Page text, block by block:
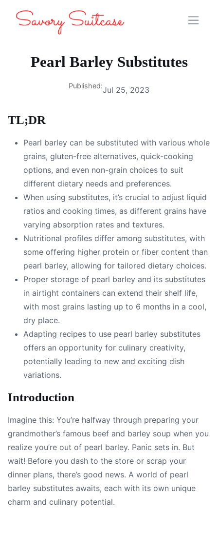
Pearl Barley Substitutes
Published:Jul 25, 2023
TL;DR
Pearl barley can be substituted with various whole
grains, gluten-free alternatives, quick-cooking
options, and even non-grain choices to suit
different dietary needs and preferences.
When using substitutes, it’s crucial to adjust liquid
ratios and cooking times, as different grains have
varying absorption rates and textures.
Nutritional profiles differ among substitutes, with
some offering higher protein or fiber content than
pearl barley, allowing for tailored dietary choices.
Proper storage of pearl barley and its substitutes
in airtight containers can extend their shelf life,
with most grains lasting up to 6 months in a cool,
dry place.
Adapting recipes to use pearl barley substitutes
offers an opportunity for culinary creativity,
potentially leading to new and exciting dish
variations.
Introduction
Imagine this: You’re halfway through preparing your
grandmother’s famous beef and barley soup when you
realize you’re out of pearl barley. Panic sets in. But
wait! Before you dash to the store or scrap your
dinner plans, there’s good news. A world of pearl
barley substitutes awaits, each with its own unique
charm and culinary potential.